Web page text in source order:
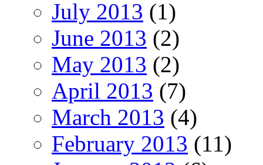
July 2013 (1)
June 2013 (2)
May 2013 (2)
April 2013 (7)
March 2013 (4)
February 2013 (11)